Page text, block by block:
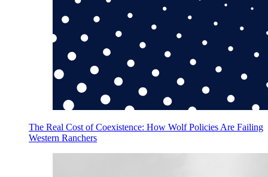
The Real Cost of Coexistence: How Wolf Policies Are Failing
Western Ranchers